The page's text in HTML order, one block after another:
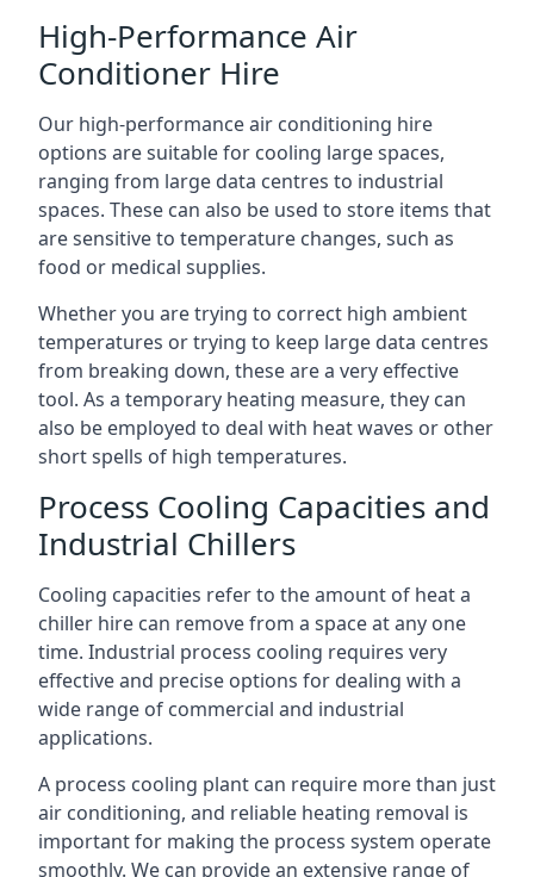
High-Performance Air
Conditioner Hire
Our high-performance air conditioning hire
options are suitable for cooling large spaces,
ranging from large data centres to industrial
spaces. These can also be used to store items that
are sensitive to temperature changes, such as
food or medical supplies.
Whether you are trying to correct high ambient
temperatures or trying to keep large data centres
from breaking down, these are a very effective
tool. As a temporary heating measure, they can
also be employed to deal with heat waves or other
short spells of high temperatures.
Process Cooling Capacities and
Industrial Chillers
Cooling capacities refer to the amount of heat a
chiller hire can remove from a space at any one
time. Industrial process cooling requires very
effective and precise options for dealing with a
wide range of commercial and industrial
applications.
A process cooling plant can require more than just
air conditioning, and reliable heating removal is
important for making the process system operate
smoothly. We can provide an extensive range of